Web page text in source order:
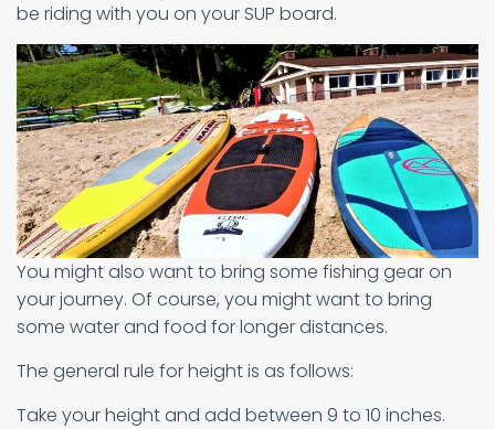
be riding with you on your SUP board.
You might also want to bring some fishing gear on
your journey. Of course, you might want to bring
some water and food for longer distances.
The general rule for height is as follows:
Take your height and add between 9 to 10 inches.